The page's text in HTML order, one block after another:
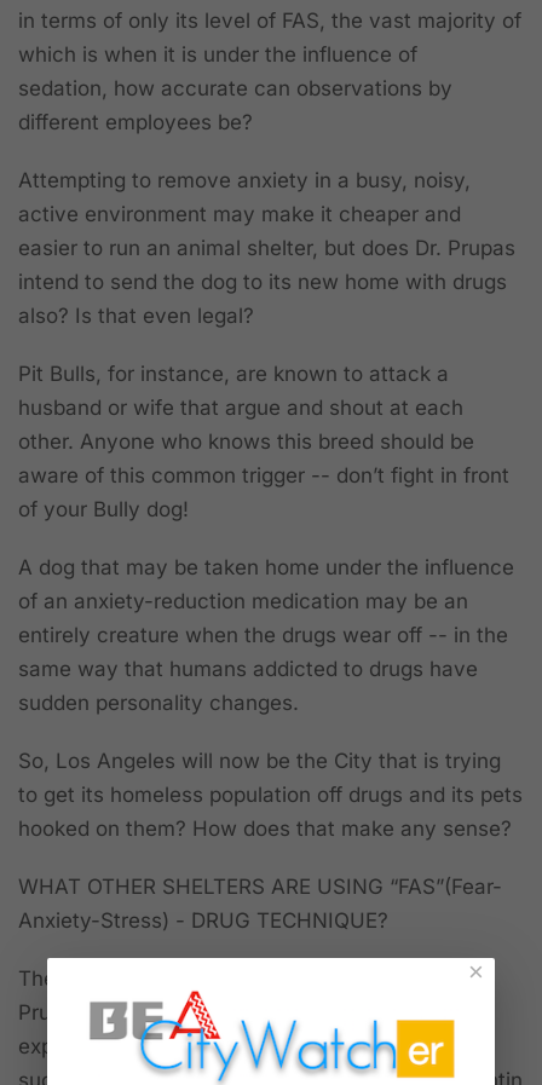
in terms of only its level of FAS, the vast majority of
which is when it is under the influence of
sedation, how accurate can observations by
different employees be?
Attempting to remove anxiety in a busy, noisy,
active environment may make it cheaper and
easier to run an animal shelter, but does Dr. Prupas
intend to send the dog to its new home with drugs
also? Is that even legal?
Pit Bulls, for instance, are known to attack a
husband or wife that argue and shout at each
other. Anyone who knows this breed should be
aware of this common trigger -- don’t fight in front
of your Bully dog!
A dog that may be taken home under the influence
of an anxiety-reduction medication may be an
entirely creature when the drugs wear off -- in the
same way that humans addicted to drugs have
sudden personality changes.
So, Los Angeles will now be the City that is trying
to get its homeless population off drugs and its pets
hooked on them? How does that make any sense?
WHAT OTHER SHELTERS ARE USING “FAS”(Fear-
Anxiety-Stress) - DRUG TECHNIQUE?
There is discussion on the Internet and by Dr.
Prupas at the meeting about shelter medicine
experts and veterinary research opinions on the
success of treating dogs and cats with (Gabapentin
×